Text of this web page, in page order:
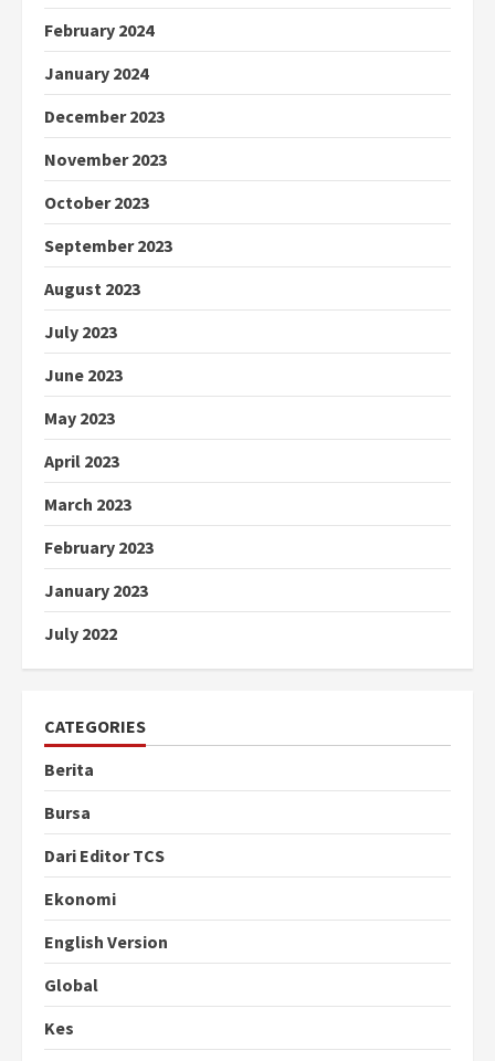
February 2024
January 2024
December 2023
November 2023
October 2023
September 2023
August 2023
July 2023
June 2023
May 2023
April 2023
March 2023
February 2023
January 2023
July 2022
CATEGORIES
Berita
Bursa
Dari Editor TCS
Ekonomi
English Version
Global
Kes